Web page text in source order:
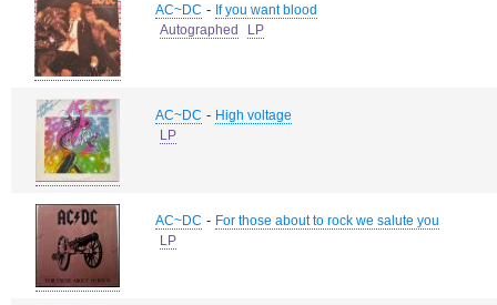
AC~DC - If you want blood
Autographed
LP
AC~DC - High voltage
LP
AC~DC - For those about to rock we salute you
LP